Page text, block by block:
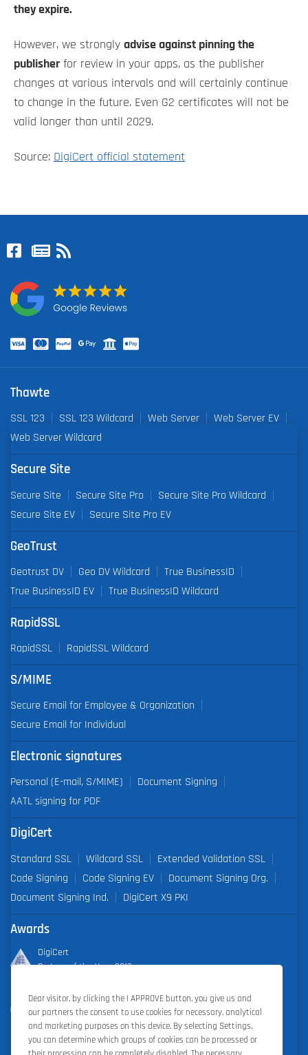
they expire.
However, we strongly advise against pinning the
publisher for review in your apps, as the publisher
changes at various intervals and will certainly continue
to change in the future. Even G2 certificates will not be
valid longer than until 2029.
Source: DigiCert official statement
Thawte
SSL 123 SSL 123 Wildcard Web Server
Web Server EV
Web Server Wildcard
Secure Site
Secure Site Secure Site Pro
Secure Site Pro Wildcard
Secure Site EV
Secure Site Pro EV
GeoTrust
Geotrust DV Geo DV Wildcard
True BusinessID
True BusinessID EV
True BusinessID Wildcard
RapidSSL
RapidSSL RapidSSL Wildcard
S/MIME
Secure Email for Employee & Organization
Secure Email for Individual
Electronic signatures
Personal (E-mail, S/MIME)
Document Signing
AATL signing for PDF
DigiCert
Standard SSL Wildcard SSL
Extended Validation SSL
Code Signing
Code Signing EV
Document Signing Org.
Document Signing Ind.
DigiCert X9 PKI
Awards
DigiCert
Partner of the Year 2019
Outstanding Sales Performance Award 2018, 2019, 2020, 2021,
2022
Dear visitor, by clicking the I APPROVE button, you give us and
our partners the consent to use cookies for necessary, analytical
and marketing purposes on this device. By selecting Settings,
you can determine which groups of cookies can be processed or